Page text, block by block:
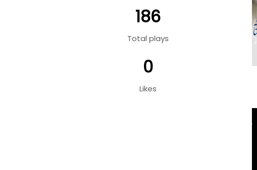
186
Total plays
0
Likes